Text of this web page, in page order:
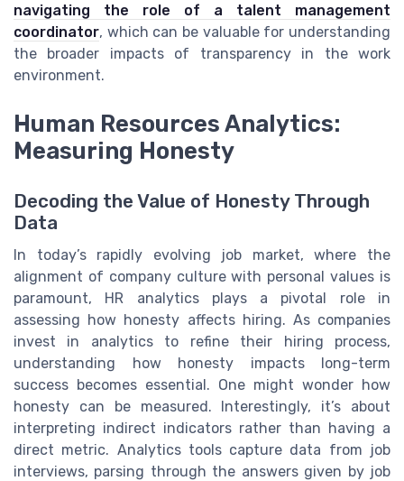
navigating the role of a talent management
coordinator, which can be valuable for understanding
the broader impacts of transparency in the work
environment.
Human Resources Analytics:
Measuring Honesty
Decoding the Value of Honesty Through
Data
In today’s rapidly evolving job market, where the
alignment of company culture with personal values is
paramount, HR analytics plays a pivotal role in
assessing how honesty affects hiring. As companies
invest in analytics to refine their hiring process,
understanding how honesty impacts long-term
success becomes essential. One might wonder how
honesty can be measured. Interestingly, it’s about
interpreting indirect indicators rather than having a
direct metric. Analytics tools capture data from job
interviews, parsing through the answers given by job